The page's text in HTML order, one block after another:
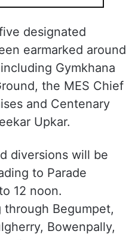
designated
earmarked around
Gymkhana
the MES Chief
and Centenary
Upkar.
diversions will be
to Parade
12 noon.
Begumpet,
Bowenpally,